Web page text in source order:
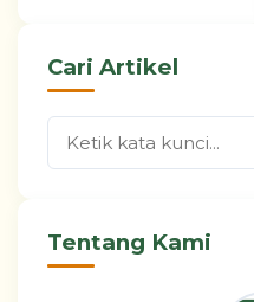
Cari Artikel
Tentang Kami